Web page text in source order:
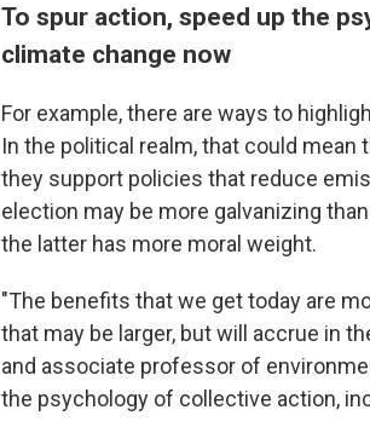
To spur action, speed up the
climate change now
For example, there are ways to
In the political realm, that could
they support policies that reduce
election may be more galvanizing
the latter has more moral weight.
"The benefits that we get today are
that may be larger, but will accrue in
and associate professor of
the psychology of collective action,